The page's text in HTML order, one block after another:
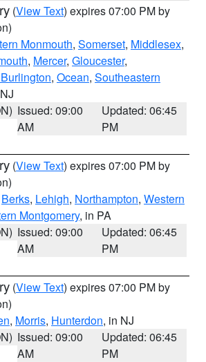
(View Text) expires 07:00 PM by
Monmouth, Somerset, Middlesex,
, Mercer, Gloucester,
, Ocean, Southeastern
Issued: 09:00
AM
Updated: 06:45
PM
(View Text) expires 07:00 PM by
Berks, Lehigh, Northampton, Western
Montgomery, in PA
Issued: 09:00
AM
Updated: 06:45
PM
(View Text) expires 07:00 PM by
, Morris, Hunterdon, in NJ
Issued: 09:00
AM
Updated: 06:45
PM